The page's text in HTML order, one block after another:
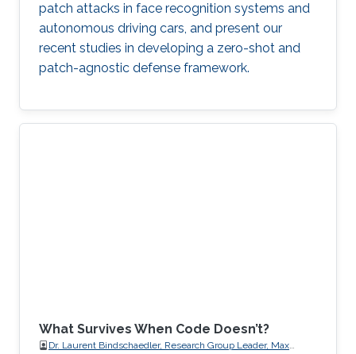
patch attacks in face recognition systems and
autonomous driving cars, and present our
recent studies in developing a zero-shot and
patch-agnostic defense framework.
What Survives When Code Doesn’t?
Dr. Laurent Bindschaedler, Research Group Leader, Max